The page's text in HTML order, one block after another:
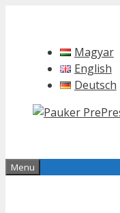
Magyar
English
Deutsch
Menu